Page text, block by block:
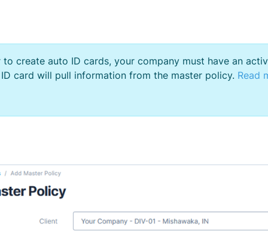
to create auto ID cards, your company must have an
ID card will pull information from the master policy. Read